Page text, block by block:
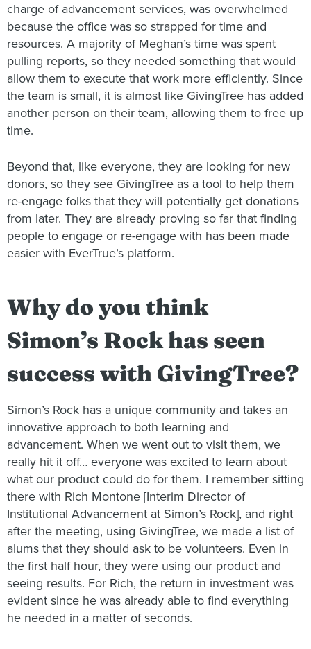
charge of advancement services, was overwhelmed
because the office was so strapped for time and
resources. A majority of Meghan’s time was spent
pulling reports, so they needed something that would
allow them to execute that work more efficiently. Since
the team is small, it is almost like GivingTree has added
another person on their team, allowing them to free up
time.
Beyond that, like everyone, they are looking for new
donors, so they see GivingTree as a tool to help them
re-engage folks that they will potentially get donations
from later. They are already proving so far that finding
people to engage or re-engage with has been made
easier with EverTrue’s platform.
Why do you think
Simon’s Rock has seen
success with GivingTree?
Simon’s Rock has a unique community and takes an
innovative approach to both learning and
advancement. When we went out to visit them, we
really hit it off… everyone was excited to learn about
what our product could do for them. I remember sitting
there with Rich Montone [Interim Director of
Institutional Advancement at Simon’s Rock], and right
after the meeting, using GivingTree, we made a list of
alums that they should ask to be volunteers. Even in
the first half hour, they were using our product and
seeing results. For Rich, the return in investment was
evident since he was already able to find everything
he needed in a matter of seconds.